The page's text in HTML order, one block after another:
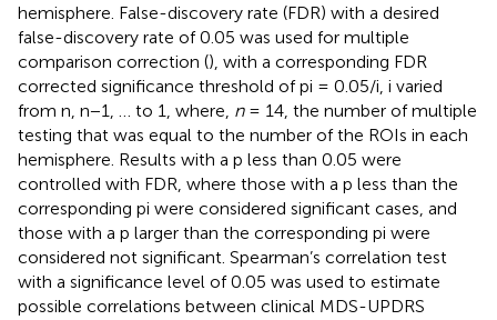
hemisphere. False-discovery rate (FDR) with a desired
false-discovery rate of 0.05 was used for multiple
comparison correction (), with a corresponding FDR
corrected significance threshold of pi = 0.05/i, i varied
from n, n−1, … to 1, where, n= 14, the number of multiple
testing that was equal to the number of the ROIs in each
hemisphere. Results with a p less than 0.05 were
controlled with FDR, where those with a p less than the
corresponding pi were considered significant cases, and
those with a p larger than the corresponding pi were
considered not significant. Spearman’s correlation test
with a significance level of 0.05 was used to estimate
possible correlations between clinical MDS-UPDRS